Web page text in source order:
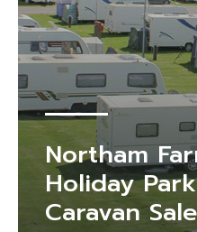
Northam
Holiday
Caravan